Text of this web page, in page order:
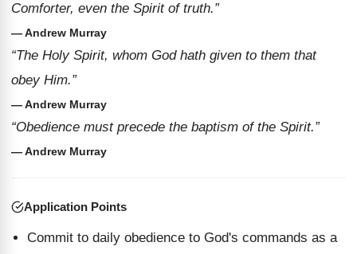
Comforter, even the Spirit of truth.”
— Andrew Murray
“The Holy Spirit, whom God hath given to them that
obey Him.”
— Andrew Murray
“Obedience must precede the baptism of the Spirit.”
— Andrew Murray
Application Points
Commit to daily obedience to God's commands as a